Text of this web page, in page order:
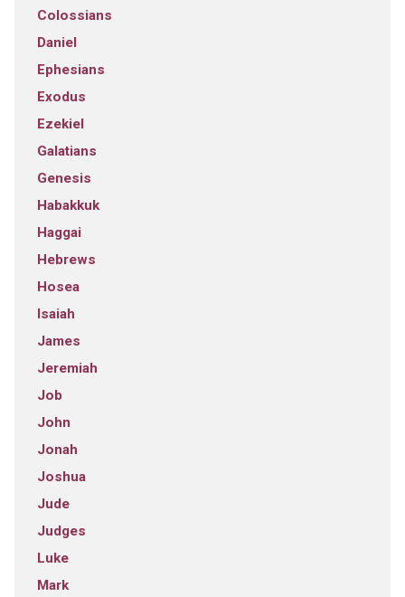
Colossians
Daniel
Ephesians
Exodus
Ezekiel
Galatians
Genesis
Habakkuk
Haggai
Hebrews
Hosea
Isaiah
James
Jeremiah
Job
John
Jonah
Joshua
Jude
Judges
Luke
Mark